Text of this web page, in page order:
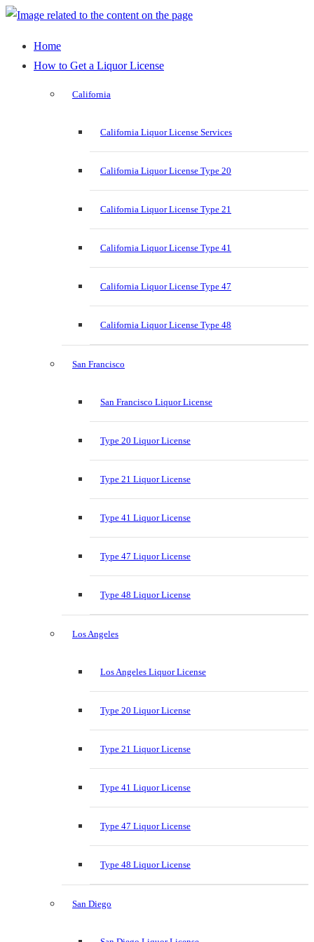
Home
How to Get a Liquor License
California
California Liquor License Services
California Liquor License Type 20
California Liquor License Type 21
California Liquor License Type 41
California Liquor License Type 47
California Liquor License Type 48
San Francisco
San Francisco Liquor License
Type 20 Liquor License
Type 21 Liquor License
Type 41 Liquor License
Type 47 Liquor License
Type 48 Liquor License
Los Angeles
Los Angeles Liquor License
Type 20 Liquor License
Type 21 Liquor License
Type 41 Liquor License
Type 47 Liquor License
Type 48 Liquor License
San Diego